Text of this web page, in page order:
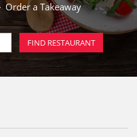
Order a Takeaway